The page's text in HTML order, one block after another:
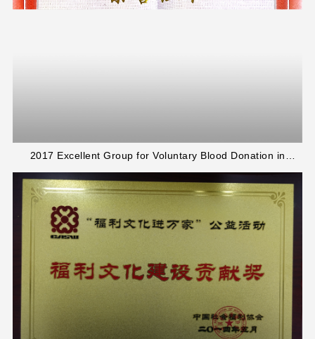
2017 Excellent Group for Voluntary Blood Donation in